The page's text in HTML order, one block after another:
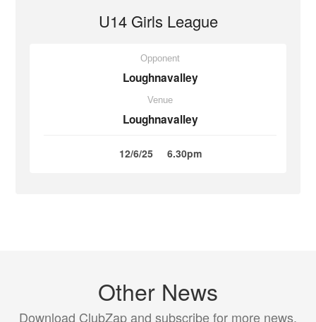
U14 Girls League
Opponent
Loughnavalley
Venue
Loughnavalley
12/6/25 6.30pm
Other News
Download ClubZap and subscribe for more news.